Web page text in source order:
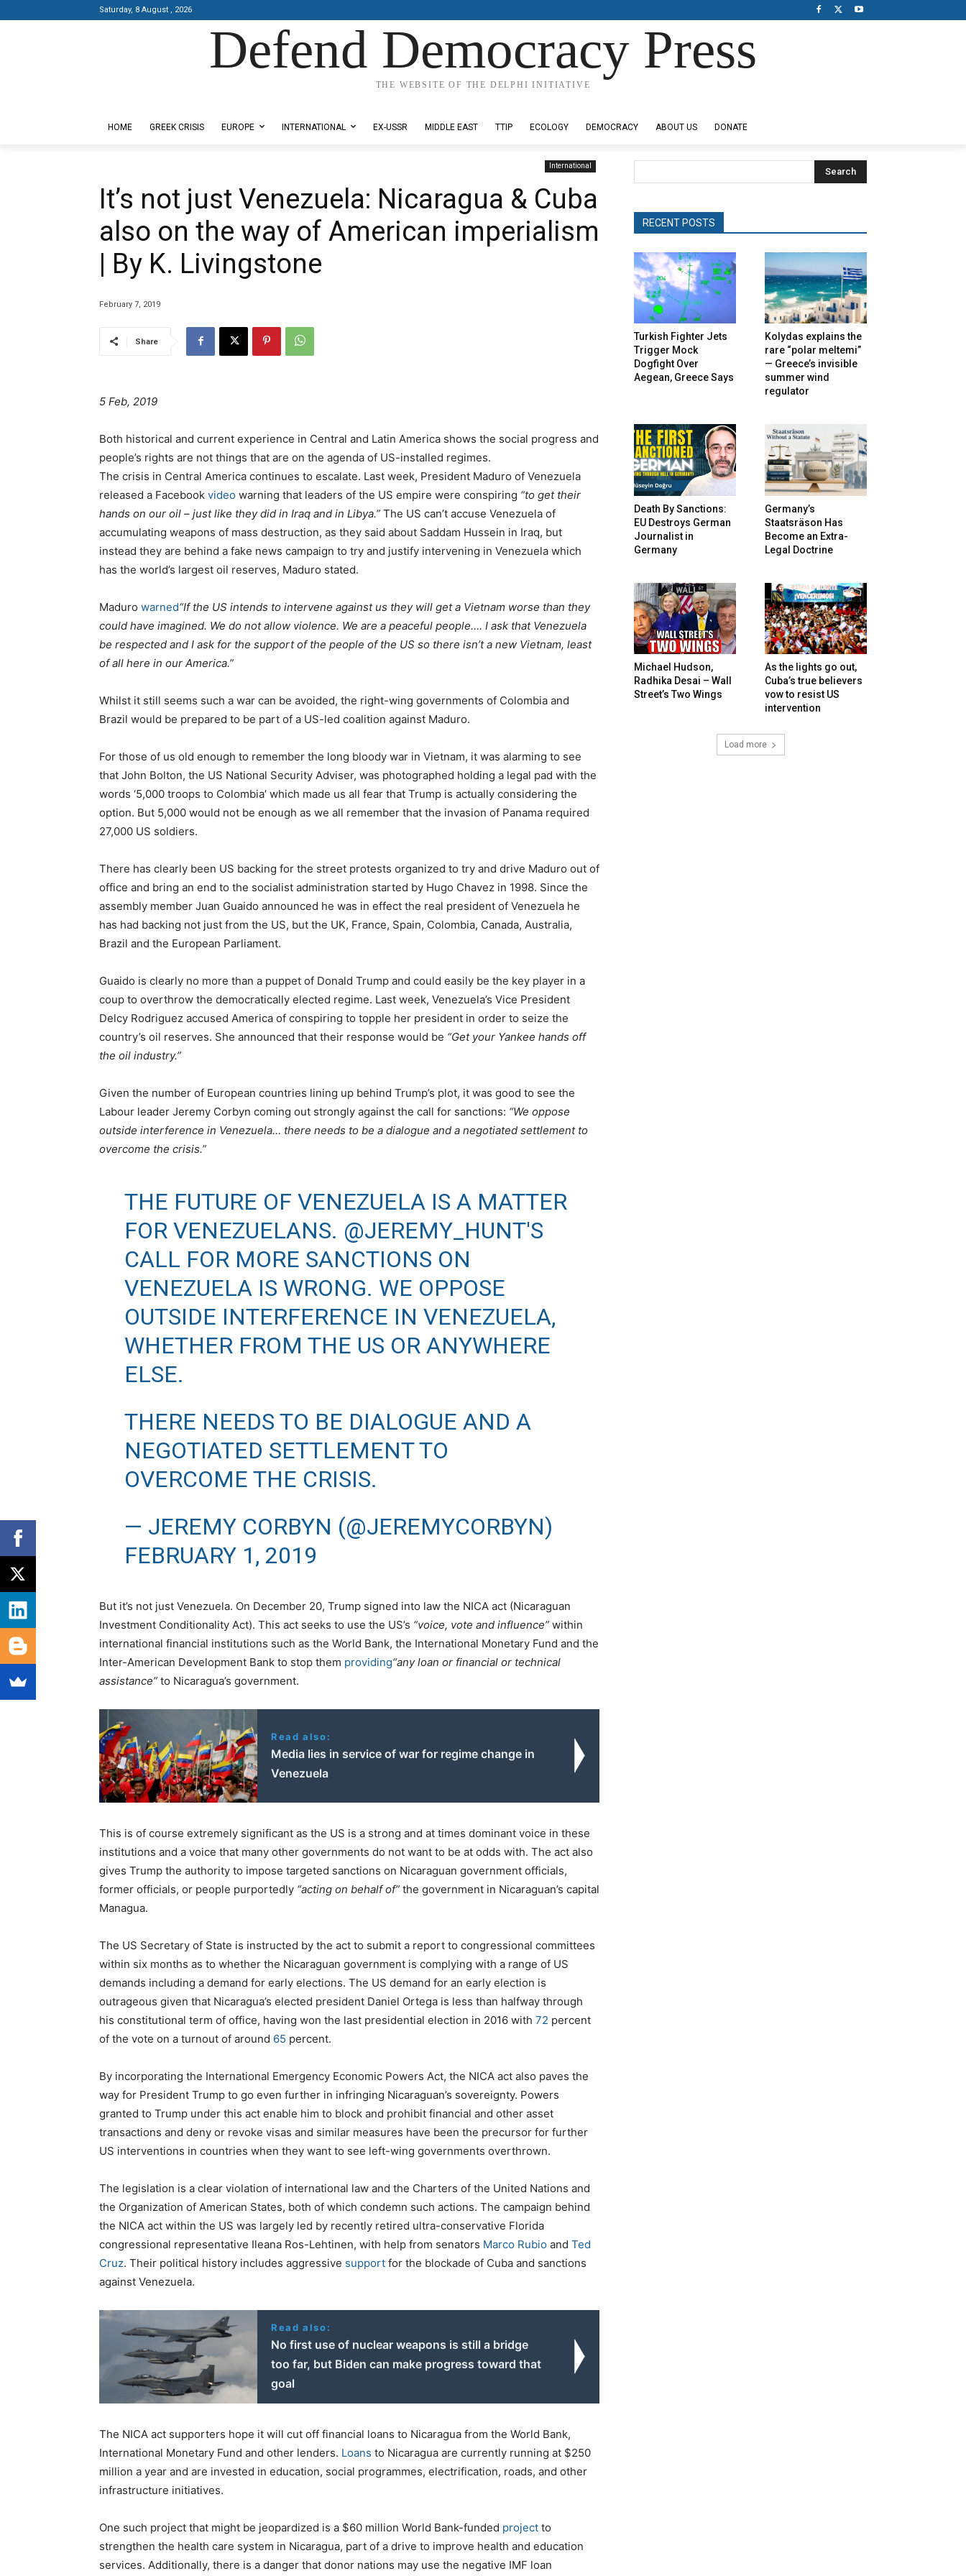
Saturday, 8 August , 2026
Defend Democracy Press
THE WEBSITE OF THE DELPHI INITIATIVE
HOME GREEK CRISIS EUROPE INTERNATIONAL EX-USSR MIDDLE EAST TTIP ECOLOGY DEMOCRACY ABOUT US DONATE
International
It’s not just Venezuela: Nicaragua & Cuba
also on the way of American imperialism
| By K. Livingstone
February 7, 2019
Share
5 Feb, 2019
Both historical and current experience in Central and Latin America shows the social progress and
people’s rights are not things that are on the agenda of US-installed regimes.
The crisis in Central America continues to escalate. Last week, President Maduro of Venezuela
released a Facebook video warning that leaders of the US empire were conspiring “to get their
hands on our oil – just like they did in Iraq and in Libya.” The US can’t accuse Venezuela of
accumulating weapons of mass destruction, as they said about Saddam Hussein in Iraq, but
instead they are behind a fake news campaign to try and justify intervening in Venezuela which
has the world’s largest oil reserves, Maduro stated.
Maduro warned“If the US intends to intervene against us they will get a Vietnam worse than they
could have imagined. We do not allow violence. We are a peaceful people…. I ask that Venezuela
be respected and I ask for the support of the people of the US so there isn’t a new Vietnam, least
of all here in our America.”
Whilst it still seems such a war can be avoided, the right-wing governments of Colombia and
Brazil would be prepared to be part of a US-led coalition against Maduro.
For those of us old enough to remember the long bloody war in Vietnam, it was alarming to see
that John Bolton, the US National Security Adviser, was photographed holding a legal pad with the
words ‘5,000 troops to Colombia’ which made us all fear that Trump is actually considering the
option. But 5,000 would not be enough as we all remember that the invasion of Panama required
27,000 US soldiers.
There has clearly been US backing for the street protests organized to try and drive Maduro out of
office and bring an end to the socialist administration started by Hugo Chavez in 1998. Since the
assembly member Juan Guaido announced he was in effect the real president of Venezuela he
has had backing not just from the US, but the UK, France, Spain, Colombia, Canada, Australia,
Brazil and the European Parliament.
Guaido is clearly no more than a puppet of Donald Trump and could easily be the key player in a
coup to overthrow the democratically elected regime. Last week, Venezuela’s Vice President
Delcy Rodriguez accused America of conspiring to topple her president in order to seize the
country’s oil reserves. She announced that their response would be “Get your Yankee hands off
the oil industry.”
Given the number of European countries lining up behind Trump’s plot, it was good to see the
Labour leader Jeremy Corbyn coming out strongly against the call for sanctions: “We oppose
outside interference in Venezuela… there needs to be a dialogue and a negotiated settlement to
overcome the crisis.”
THE FUTURE OF VENEZUELA IS A MATTER
FOR VENEZUELANS. @JEREMY_HUNT'S
CALL FOR MORE SANCTIONS ON
VENEZUELA IS WRONG. WE OPPOSE
OUTSIDE INTERFERENCE IN VENEZUELA,
WHETHER FROM THE US OR ANYWHERE
ELSE.
THERE NEEDS TO BE DIALOGUE AND A
NEGOTIATED SETTLEMENT TO
OVERCOME THE CRISIS.
— JEREMY CORBYN (@JEREMYCORBYN)
FEBRUARY 1, 2019
But it’s not just Venezuela. On December 20, Trump signed into law the NICA act (Nicaraguan
Investment Conditionality Act). This act seeks to use the US’s “voice, vote and influence” within
international financial institutions such as the World Bank, the International Monetary Fund and the
Inter-American Development Bank to stop them providing“any loan or financial or technical
assistance” to Nicaragua’s government.
Read also:
Media lies in service of war for regime change in
Venezuela
This is of course extremely significant as the US is a strong and at times dominant voice in these
institutions and a voice that many other governments do not want to be at odds with. The act also
gives Trump the authority to impose targeted sanctions on Nicaraguan government officials,
former officials, or people purportedly “acting on behalf of” the government in Nicaraguan’s capital
Managua.
The US Secretary of State is instructed by the act to submit a report to congressional committees
within six months as to whether the Nicaraguan government is complying with a range of US
demands including a demand for early elections. The US demand for an early election is
outrageous given that Nicaragua’s elected president Daniel Ortega is less than halfway through
his constitutional term of office, having won the last presidential election in 2016 with 72 percent
of the vote on a turnout of around 65 percent.
By incorporating the International Emergency Economic Powers Act, the NICA act also paves the
way for President Trump to go even further in infringing Nicaraguan’s sovereignty. Powers
granted to Trump under this act enable him to block and prohibit financial and other asset
transactions and deny or revoke visas and similar measures have been the precursor for further
US interventions in countries when they want to see left-wing governments overthrown.
The legislation is a clear violation of international law and the Charters of the United Nations and
the Organization of American States, both of which condemn such actions. The campaign behind
the NICA act within the US was largely led by recently retired ultra-conservative Florida
congressional representative Ileana Ros-Lehtinen, with help from senators Marco Rubio and Ted
Cruz. Their political history includes aggressive support for the blockade of Cuba and sanctions
against Venezuela.
Read also:
No first use of nuclear weapons is still a bridge
too far, but Biden can make progress toward that
goal
The NICA act supporters hope it will cut off financial loans to Nicaragua from the World Bank,
International Monetary Fund and other lenders. Loans to Nicaragua are currently running at $250
million a year and are invested in education, social programmes, electrification, roads, and other
infrastructure initiatives.
One such project that might be jeopardized is a $60 million World Bank-funded project to
strengthen the health care system in Nicaragua, part of a drive to improve health and education
services. Additionally, there is a danger that donor nations may use the negative IMF loan
Search
RECENT POSTS
Turkish Fighter Jets
Trigger Mock
Dogfight Over
Aegean, Greece Says
Kolydas explains the
rare “polar meltemi”
— Greece’s invisible
summer wind
regulator
Death By Sanctions:
EU Destroys German
Journalist in
Germany
Germany’s
Staatsräson Has
Become an Extra-
Legal Doctrine
Michael Hudson,
Radhika Desai – Wall
Street’s Two Wings
As the lights go out,
Cuba’s true believers
vow to resist US
intervention
Load more